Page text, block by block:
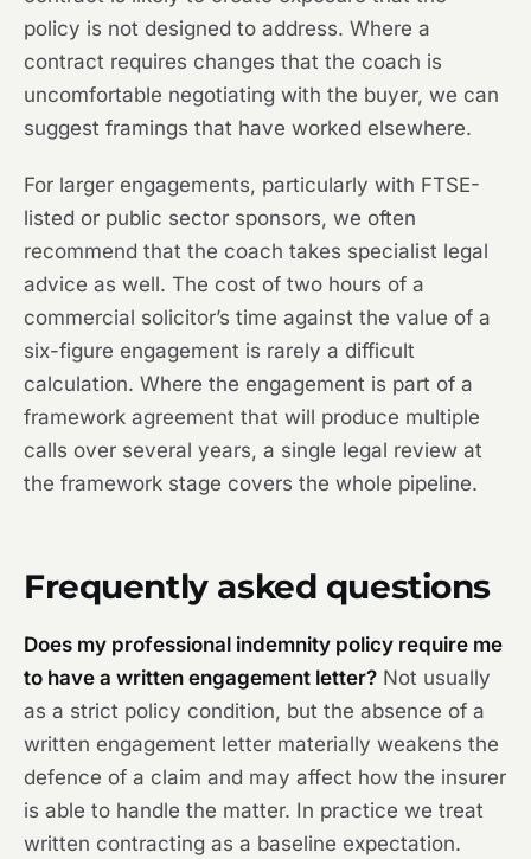
policy is not designed to address. Where a
contract requires changes that the coach is
uncomfortable negotiating with the buyer, we can
suggest framings that have worked elsewhere.
For larger engagements, particularly with FTSE-
listed or public sector sponsors, we often
recommend that the coach takes specialist legal
advice as well. The cost of two hours of a
commercial solicitor’s time against the value of a
six-figure engagement is rarely a difficult
calculation. Where the engagement is part of a
framework agreement that will produce multiple
calls over several years, a single legal review at
the framework stage covers the whole pipeline.
Frequently asked questions
Does my professional indemnity policy require me
to have a written engagement letter? Not usually
as a strict policy condition, but the absence of a
written engagement letter materially weakens the
defence of a claim and may affect how the insurer
is able to handle the matter. In practice we treat
written contracting as a baseline expectation.